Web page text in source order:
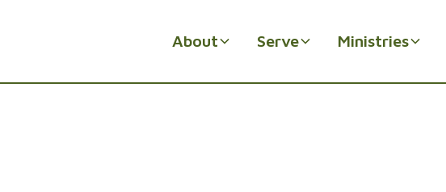
About Serve Ministries